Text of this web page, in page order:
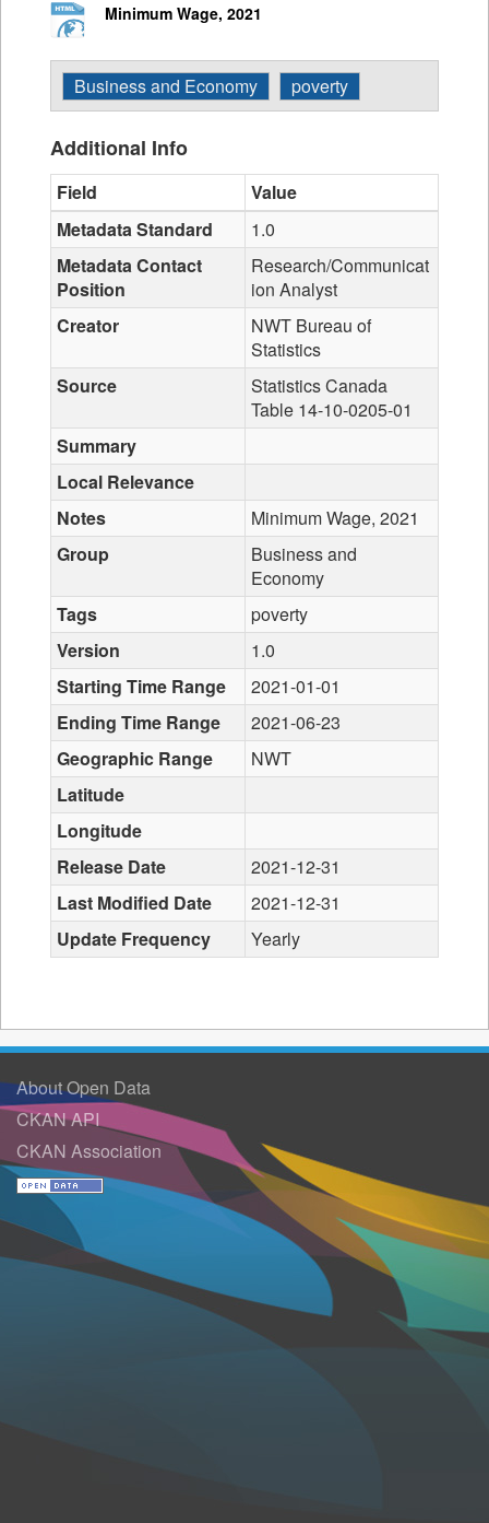
Minimum Wage, 2021
Business and Economy poverty
Additional Info
Field
Value
Metadata Standard
1.0
Metadata Contact
Position
Research/Communicat
ion Analyst
Creator
NWT Bureau of
Statistics
Source
Statistics Canada
Table 14-10-0205-01
Summary
Local Relevance
Notes
Minimum Wage, 2021
Group
Business and
Economy
Tags
poverty
Version
1.0
Starting Time Range
2021-01-01
Ending Time Range
2021-06-23
Geographic Range
NWT
Latitude
Longitude
Release Date
2021-12-31
Last Modified Date
2021-12-31
Update Frequency
Yearly
About Open Data
CKAN API
CKAN Association